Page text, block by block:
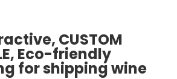
CUSTOM
Eco-friendly
for shipping wine